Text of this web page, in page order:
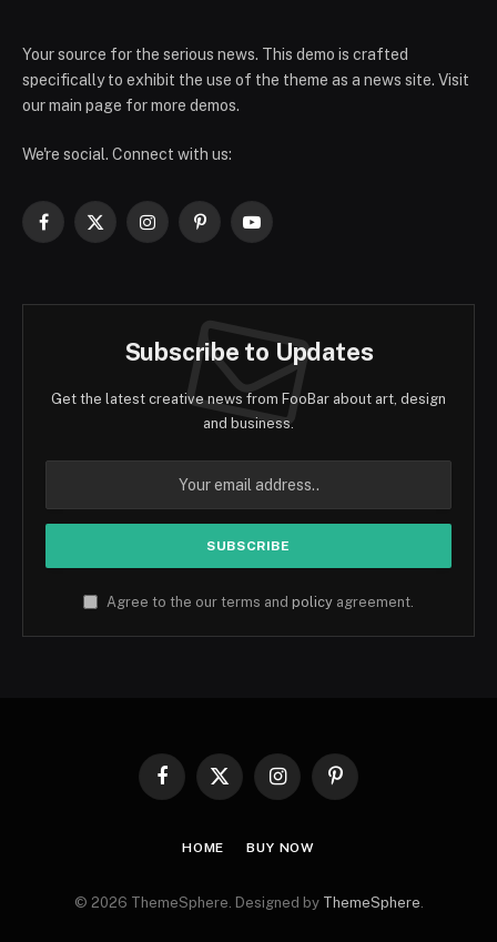
Your source for the serious news. This demo is crafted
specifically to exhibit the use of the theme as a news site. Visit
our main page for more demos.
We're social. Connect with us:
Facebook
X
InstagramPinterestYouTube
Subscribe to Updates
Get the latest creative news from FooBar about art, design
and business.
Agree to the our terms and policy agreement.
Facebook
X
InstagramPinterest
HOME BUY NOW
© 2026 ThemeSphere. Designed by ThemeSphere